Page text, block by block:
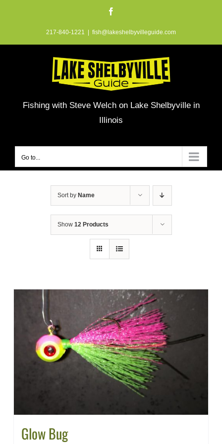
217-840-1221 fish@lakeshelbyvilleguide.com
Fishing with Steve Welch on Lake Shelbyville in
Illinois
Go to...
Sort by Name
Show 12 Products
Glow Bug